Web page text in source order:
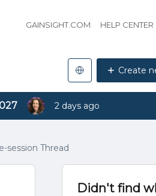
GAINSIGHT.COM HELP CENTER
Create
2 days ago
session Thread
Didn't find